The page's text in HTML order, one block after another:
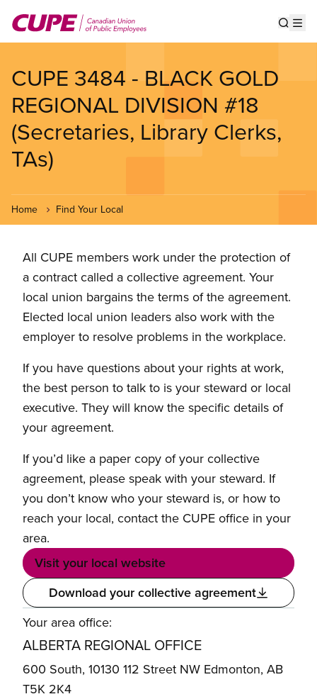
main
CUPE 3484 - BLACK GOLD
REGIONAL DIVISION #18
(Secretaries, Library Clerks,
TAs)
Home Find Your Local
All CUPE members work under the protection of
a contract called a collective agreement. Your
local union bargains the terms of the agreement.
Elected local union leaders also work with the
employer to resolve problems in the workplace.
If you have questions about your rights at work,
the best person to talk to is your steward or local
executive. They will know the specific details of
your agreement.
If you’d like a paper copy of your collective
agreement, please speak with your steward. If
you don’t know who your steward is, or how to
reach your local, contact the CUPE office in your
area.
Visit your local website
Download your collective agreement
Your area office:
ALBERTA REGIONAL OFFICE
600 South, 10130 112 Street NW Edmonton, AB
T5K 2K4